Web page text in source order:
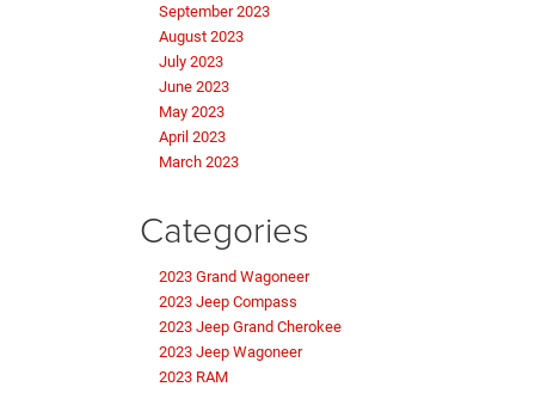
September 2023
August 2023
July 2023
June 2023
May 2023
April 2023
March 2023
Categories
2023 Grand Wagoneer
2023 Jeep Compass
2023 Jeep Grand Cherokee
2023 Jeep Wagoneer
2023 RAM